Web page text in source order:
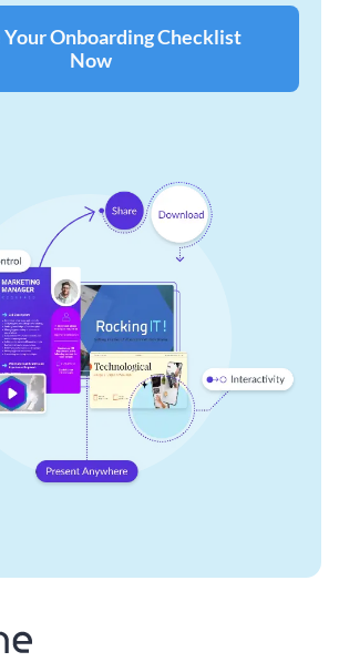
Onboarding Checklist
Now